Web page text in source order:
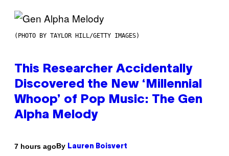
(PHOTO BY TAYLOR HILL/GETTY IMAGES)
This Researcher Accidentally
Discovered the New ‘Millennial
Whoop’ of Pop Music: The Gen
Alpha Melody
7 hours agoBy Lauren Boisvert